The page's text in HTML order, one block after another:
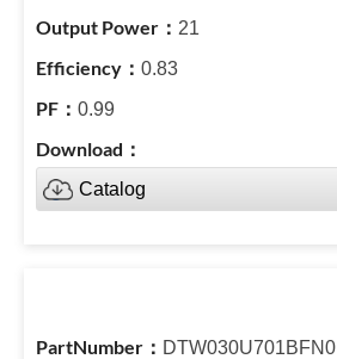
21
0.83
0.99
Catalog
DTW030U701BFN0